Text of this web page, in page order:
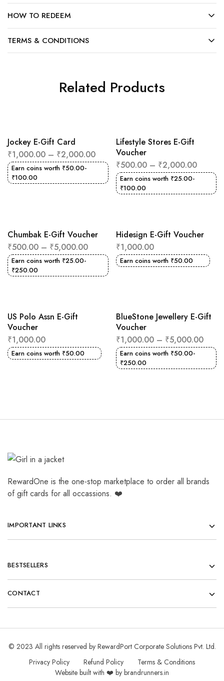
HOW TO REDEEM
TERMS & CONDITIONS
Related Products
Jockey E-Gift Card
₹1,000.00 – ₹2,000.00
Earn coins worth ₹50.00-
₹100.00
Lifestyle Stores E-Gift
Voucher
₹500.00– ₹2,000.00
Earn coins worth ₹25.00-
₹100.00
Chumbak E-Gift Voucher
₹500.00 – ₹5,000.00
Earn coins worth ₹25.00-
₹250.00
Hidesign E-Gift Voucher
₹1,000.00
Earn coins worth ₹50.00
US Polo Assn E-Gift
Voucher
₹1,000.00
Earn coins worth ₹50.00
BlueStone Jewellery E-Gift
Voucher
₹1,000.00– ₹5,000.00
Earn coins worth ₹50.00-
₹250.00
RewardOne is the one-stop marketplace to order all brands
of gift cards for all occassions. ❤️
IMPORTANT LINKS
BESTSELLERS
CONTACT
© 2023 All rights reserved by RewardPort Corporate Solutions Pvt. Ltd.
Privacy Policy
Refund Policy
Terms & Conditions
Website built with ❤️ by brandrunners.in